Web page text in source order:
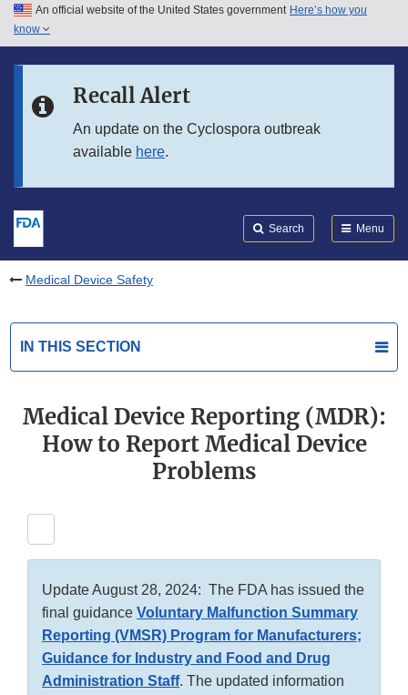
Skip to main content
Skip to in this section menu
An official website of the United States government Here’s how you
know
Recall Alert
An update on the Cyclospora outbreak
available here.
Search Menu
Medical Device Safety
IN THIS SECTION
Medical Device Reporting (MDR):
How to Report Medical Device
Problems
Update August 28, 2024: The FDA has issued the
final guidance Voluntary Malfunction Summary
Reporting (VMSR) Program for Manufacturers;
Guidance for Industry and Food and Drug
Administration Staff. The updated information